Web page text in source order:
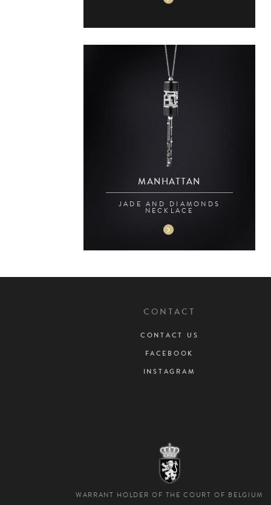
MANHATTAN
JADE AND DIAMONDS
NECKLACE
CONTACT
CONTACT US
FACEBOOK
INSTAGRAM
WARRANT HOLDER OF THE COURT OF BELGIUM